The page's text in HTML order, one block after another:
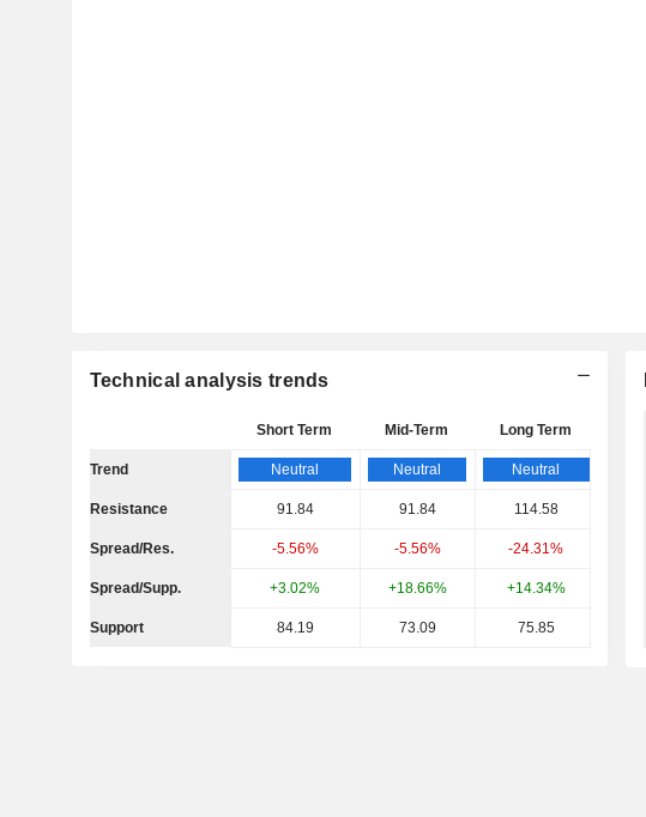
Technical analysis trends
Short Term Mid-Term Long Term
Trend Neutral Neutral Neutral
Resistance 91.84 91.84 114.58
Spread/Res. -5.56% -5.56% -24.31%
Spread/Supp. +3.02% +18.66% +14.34%
Support 84.19 73.09 75.85